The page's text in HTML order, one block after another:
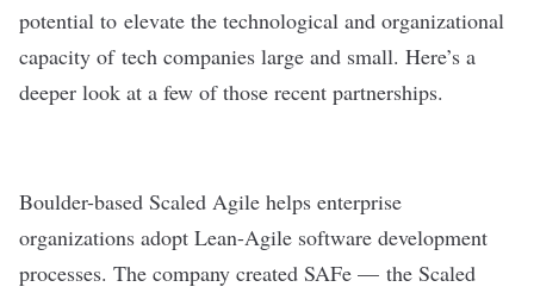
potential to elevate the technological and organizational
capacity of tech companies large and small. Here’s a
deeper look at a few of those recent partnerships.
Boulder-based Scaled Agile helps enterprise
organizations adopt Lean-Agile software development
processes. The company created SAFe — the Scaled